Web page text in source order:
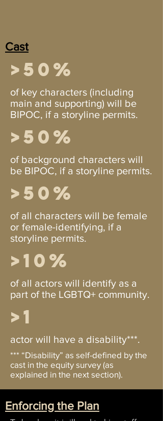
Cast
>50%
of key characters (including
main and supporting) will be
BIPOC, if a storyline permits.
>50%
of background characters will
be BIPOC, if a storyline permits.
>50%
of all characters will be female
or female-identifying, if a
storyline permits.
>10%
of all actors will identify as a
part of the LGBTQ+ community.
>1
actor will have a disability***.
*** “Disability” as self-defined by the
cast in the equity survey (as
explained in the next section).
Enforcing the Plan